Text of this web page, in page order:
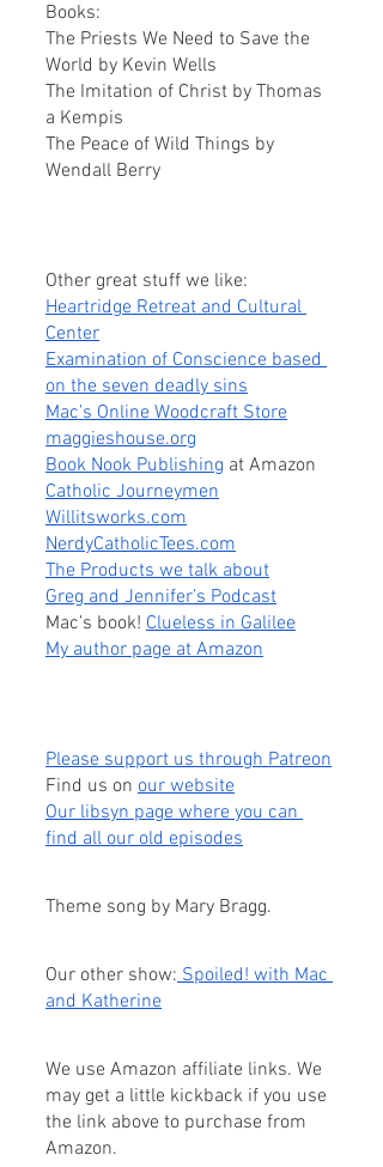
Books:
The Priests We Need to Save the
World by Kevin Wells
The Imitation of Christ by Thomas
a Kempis
The Peace of Wild Things by
Wendall Berry
Other great stuff we like:
Heartridge Retreat and Cultural
Center
Examination of Conscience based
on the seven deadly sins
Mac’s Online Woodcraft Store
maggieshouse.org
Book Nook Publishing at Amazon
Catholic Journeymen
Willitsworks.com
NerdyCatholicTees.com
The Products we talk about
Greg and Jennifer’s Podcast
Mac’s book! Clueless in Galilee
My author page at Amazon
Please support us through Patreon
Find us on our website
Our libsyn page where you can
find all our old episodes
Theme song by Mary Bragg.
Our other show: Spoiled! with Mac
and Katherine
We use Amazon affiliate links. We
may get a little kickback if you use
the link above to purchase from
Amazon.